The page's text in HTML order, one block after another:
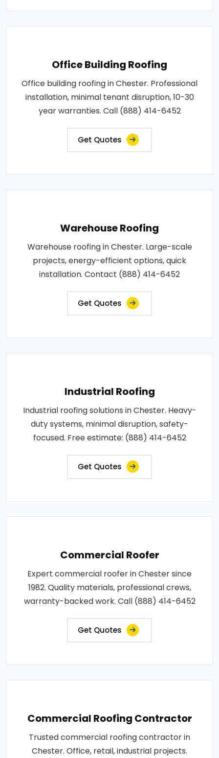
Office Building Roofing
Office building roofing in Chester. Professional
installation, minimal tenant disruption, 10-30
year warranties. Call (888) 414-6452
Get Quotes
Warehouse Roofing
Warehouse roofing in Chester. Large-scale
projects, energy-efficient options, quick
installation. Contact (888) 414-6452
Get Quotes
Industrial Roofing
Industrial roofing solutions in Chester. Heavy-
duty systems, minimal disruption, safety-
focused. Free estimate: (888) 414-6452
Get Quotes
Commercial Roofer
Expert commercial roofer in Chester since
1982. Quality materials, professional crews,
warranty-backed work. Call (888) 414-6452
Get Quotes
Commercial Roofing Contractor
Trusted commercial roofing contractor in
Chester. Office, retail, industrial projects.